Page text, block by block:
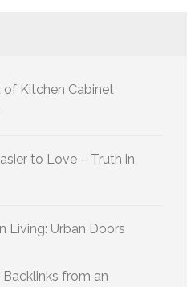
Kitchen Cabinet
to Love – Truth in
Living: Urban Doors
from an